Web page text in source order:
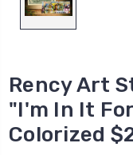
Rency Art
"I'm In It
Colorized